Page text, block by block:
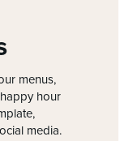
menus,
hour
media.